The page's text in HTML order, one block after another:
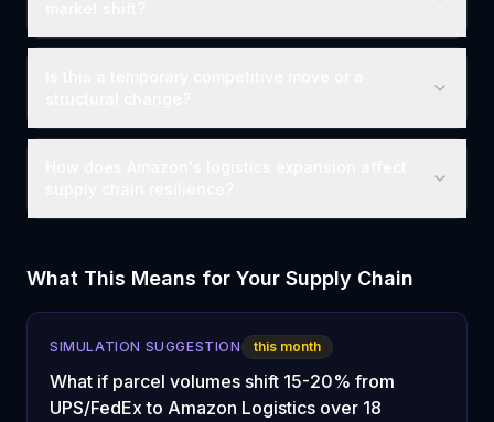
What This Means for Your Supply Chain
SIMULATION SUGGESTION this month
What if parcel volumes shift 15-20% from
UPS/FedEx to Amazon Logistics over 18